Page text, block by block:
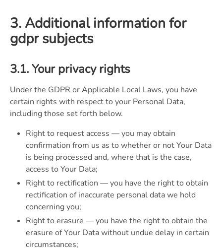
3. Additional information for
gdpr subjects
3.1. Your privacy rights
Under the GDPR or Applicable Local Laws, you have
certain rights with respect to your Personal Data,
including those set forth below.
Right to request access — you may obtain
confirmation from us as to whether or not Your Data
is being processed and, where that is the case,
access to Your Data;
Right to rectification — you have the right to obtain
rectification of inaccurate personal data we hold
concerning you;
Right to erasure — you have the right to obtain the
erasure of Your Data without undue delay in certain
circumstances;